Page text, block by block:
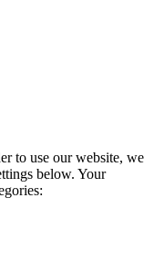
to use our website, we
below. Your